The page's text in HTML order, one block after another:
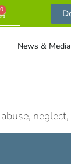
0
News & Media
neglect,